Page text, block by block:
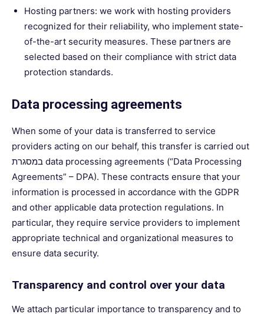
Hosting partners: we work with hosting providers
recognized for their reliability, who implement state-
of-the-art security measures. These partners are
selected based on their compliance with strict data
protection standards.
Data processing agreements
When some of your data is transferred to service
providers acting on our behalf, this transfer is carried out
במסגרת data processing agreements (“Data Processing
Agreements” – DPA). These contracts ensure that your
information is processed in accordance with the GDPR
and other applicable data protection regulations. In
particular, they require service providers to implement
appropriate technical and organizational measures to
ensure data security.
Transparency and control over your data
We attach particular importance to transparency and to